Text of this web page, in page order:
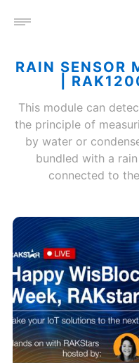
Open menu
RAIN SENSOR
|
This module can
the principle of
by water or
bundled with a
connected to